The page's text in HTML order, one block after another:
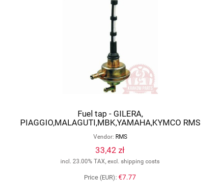
Fuel tap - GILERA,
PIAGGIO,MALAGUTI,MBK,YAMAHA,KYMCO RMS
Vendor: RMS
33,42 zł
incl. 23.00% TAX, excl. shipping costs
Price (EUR): €7.77